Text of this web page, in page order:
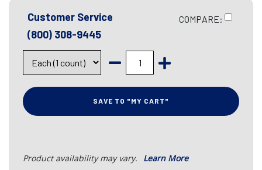
Customer Service
(800) 308-9445
COMPARE:
SAVE TO "MY CART"
Product availability may vary. Learn More